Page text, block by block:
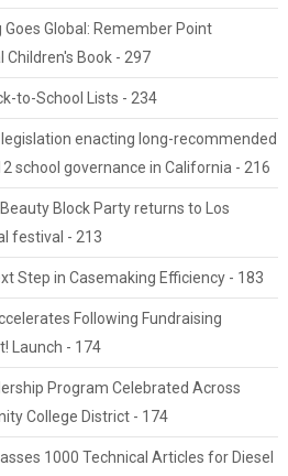
Goes Global: Remember Point
Children's Book - 297
to-School Lists - 234
enacting long-recommended
school governance in California - 216
Block Party returns to Los
festival - 213
Step in Casemaking Efficiency - 183
Following Fundraising
Launch - 174
Program Celebrated Across
College District - 174
1000 Technical Articles for Diesel